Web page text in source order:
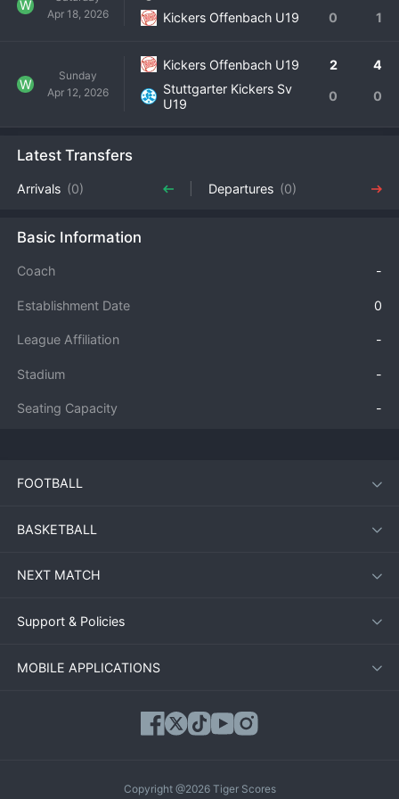
W
Apr 18, 2026
Kickers Offenbach U19
0 1
W
Sunday
Apr 12, 2026
Kickers Offenbach U19 2
4
Stuttgarter Kickers Sv
U19
0 0
Latest Transfers
Arrivals (0) Departures (0)
Basic Information
Coach -
Establishment Date 0
League Affiliation -
Stadium -
Seating Capacity -
FOOTBALL
BASKETBALL
NEXT MATCH
Support & Policies
MOBILE APPLICATIONS
Copyright @2026 Tiger Scores